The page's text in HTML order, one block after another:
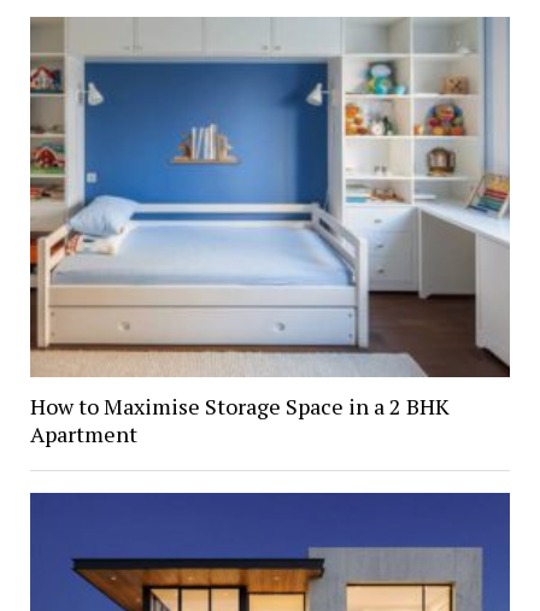
How to Maximise Storage Space in a 2 BHK
Apartment